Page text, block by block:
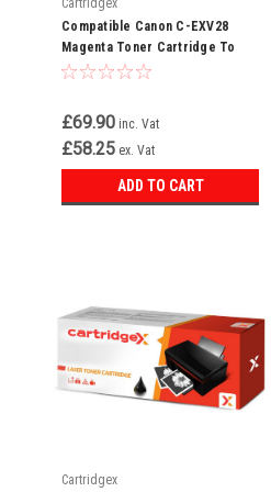
Cartridgex
Compatible Canon C-EXV28
Magenta Toner Cartridge To
Replace 2797B002AA
£69.90 inc. Vat
£58.25 ex. Vat
ADD TO CART
Cartridgex